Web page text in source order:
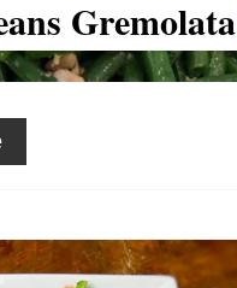
Gremolata